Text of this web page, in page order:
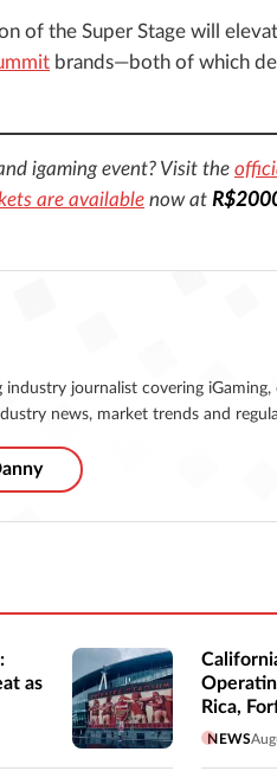
of the Super Stage will
brands—both of which
igaming event? Visit the
are available now at
industry journalist covering
news, market trends and
as
Rica,
NEWS